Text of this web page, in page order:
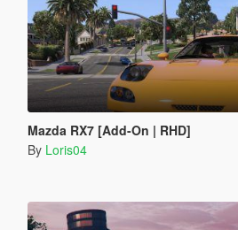
Mazda RX7 [Add-On | RHD]
By Loris04